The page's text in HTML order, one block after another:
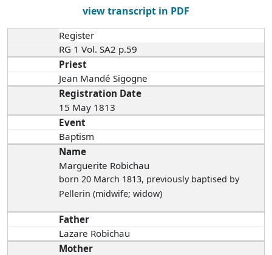
view transcript in PDF
Register
RG 1 Vol. SA2 p.59
Priest
Jean Mandé Sigogne
Registration Date
15 May 1813
Event
Baptism
Name
Marguerite Robichau
born 20 March 1813, previously baptised by
Pellerin (midwife; widow)
Father
Lazare Robichau
Mother